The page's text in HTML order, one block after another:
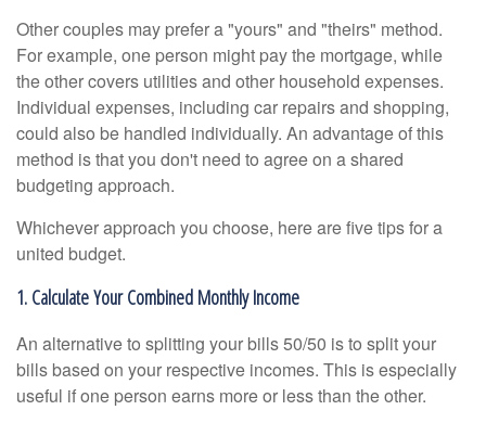
Other couples may prefer a "yours" and "theirs" method.
For example, one person might pay the mortgage, while
the other covers utilities and other household expenses.
Individual expenses, including car repairs and shopping,
could also be handled individually. An advantage of this
method is that you don't need to agree on a shared
budgeting approach.
Whichever approach you choose, here are five tips for a
united budget.
1. Calculate Your Combined Monthly Income
An alternative to splitting your bills 50/50 is to split your
bills based on your respective incomes. This is especially
useful if one person earns more or less than the other.